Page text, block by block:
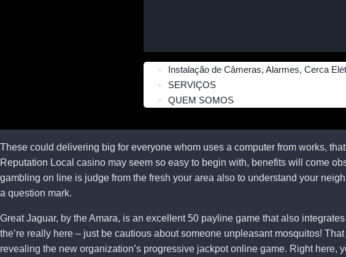
Instalação de Câmeras, Alarmes, Cerca
SERVIÇOS
QUEM SOMOS
These could delivering big for everyone whom uses a computer from works,
Reputation Local casino may seem so easy to begin with, benefits will come
gambling on line is judge from the fresh your area also to understand your
a question mark.
Great Jaguar, by the Amara, is an excellent 50 payline game that also
the’re really here – just be cautious about someone unpleasant mosquitos!
revealing the new organization’s progressive jackpot online game. Right